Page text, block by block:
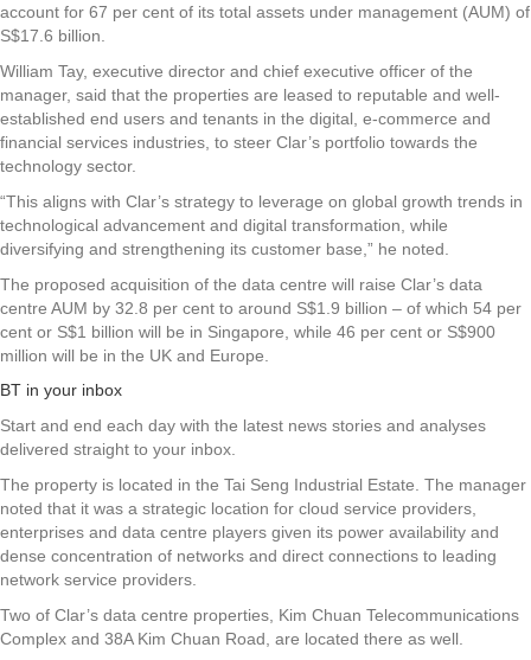
account for 67 per cent of its total assets under management (AUM) of
S$17.6 billion.
William Tay, executive director and chief executive officer of the
manager, said that the properties are leased to reputable and well-
established end users and tenants in the digital, e-commerce and
financial services industries, to steer Clar’s portfolio towards the
technology sector.
“This aligns with Clar’s strategy to leverage on global growth trends in
technological advancement and digital transformation, while
diversifying and strengthening its customer base,” he noted.
The proposed acquisition of the data centre will raise Clar’s data
centre AUM by 32.8 per cent to around S$1.9 billion – of which 54 per
cent or S$1 billion will be in Singapore, while 46 per cent or S$900
million will be in the UK and Europe.
BT in your inbox
Start and end each day with the latest news stories and analyses
delivered straight to your inbox.
The property is located in the Tai Seng Industrial Estate. The manager
noted that it was a strategic location for cloud service providers,
enterprises and data centre players given its power availability and
dense concentration of networks and direct connections to leading
network service providers.
Two of Clar’s data centre properties, Kim Chuan Telecommunications
Complex and 38A Kim Chuan Road, are located there as well.